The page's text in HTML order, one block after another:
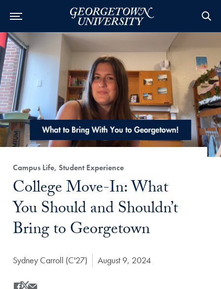
Category:
Campus Life, Student Experience
Title:
College Move-In: What
You Should and Shouldn’t
Bring to Georgetown
Author:
Sydney Carroll (C'27) Date Published:
August 9, 2024